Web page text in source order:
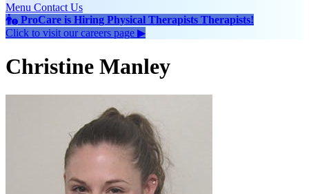
Menu Contact Us
ProCare is Hiring Physical Therapists Therapists!
Click to visit our careers page ▶
Christine Manley